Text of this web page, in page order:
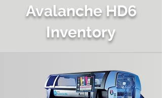
Avalanche HD6
Inventory